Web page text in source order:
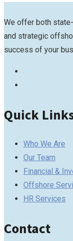
We offer both
and strategic
success of your
Quick
Who We Are
Our Team
Financial &
Offshore
HR Services
Contact